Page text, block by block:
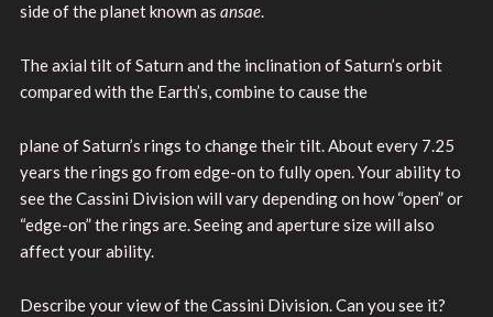
side of the planet known as ansae.
The axial tilt of Saturn and the inclination of Saturn’s orbit
compared with the Earth’s, combine to cause the
plane of Saturn’s rings to change their tilt. About every 7.25
years the rings go from edge-on to fully open. Your ability to
see the Cassini Division will vary depending on how “open” or
“edge-on” the rings are. Seeing and aperture size will also
affect your ability.
Describe your view of the Cassini Division. Can you see it?